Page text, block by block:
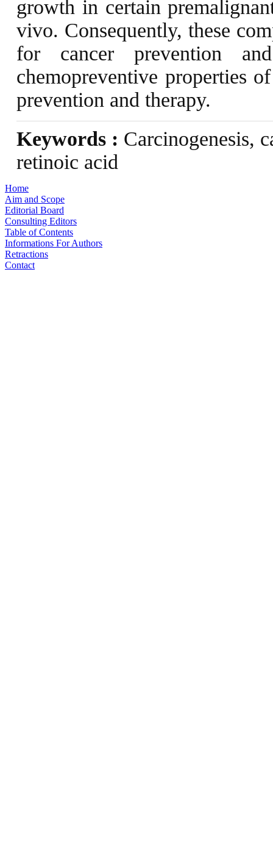
growth in certain
vivo. Consequently, these
for cancer prevention
chemopreventive properties
prevention and therapy.
Keywords : Carcinogenesis,
retinoic acid
Home
Aim and Scope
Editorial Board
Consulting Editors
Table of Contents
Informations For Authors
Retractions
Contact